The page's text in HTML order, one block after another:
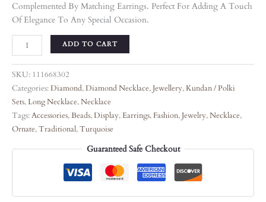
Complemented By Matching Earrings. Perfect For Adding A Touch
Of Elegance To Any Special Occasion.
ADD TO CART
SKU: 111668302
Categories:Diamond,Diamond Necklace,Jewellery,Kundan / Polki
Sets,Long Necklace,Necklace
Tags:Accessories,Beads,Display,Earrings, Fashion,Jewelry,Necklace,
Ornate,Traditional,Turquoise
Guaranteed Safe Checkout